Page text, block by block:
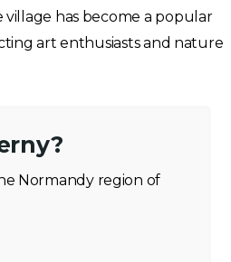
village has become a popular
art enthusiasts and nature
Normandy region of